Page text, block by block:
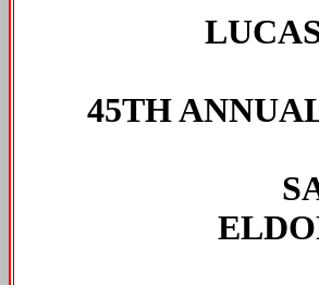
45TH